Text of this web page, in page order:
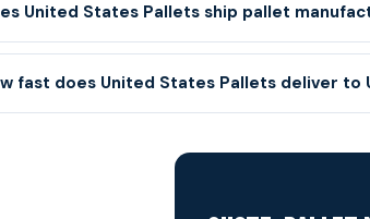
United States Pallets ship pallet
fast does United States Pallets deliver to